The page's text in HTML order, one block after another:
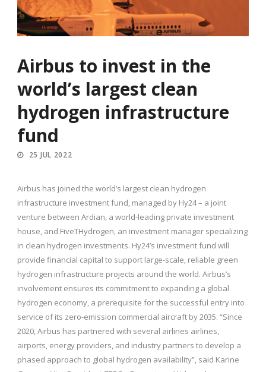
Airbus to invest in the
world’s largest clean
hydrogen infrastructure
fund
25 JUL 2022
Airbus has joined the world’s largest clean hydrogen
infrastructure investment fund, managed by Hy24 – a joint
venture between Ardian, a world-leading private investment
house, and FiveTHydrogen, an investment manager specializing
in clean hydrogen investments. Hy24’s investment fund will
provide financial capital to support large-scale, reliable green
hydrogen infrastructure projects around the world. Airbus’s
involvement ensures its commitment to expanding a global
hydrogen economy, a prerequisite for the successful entry into
service of its zero-emission commercial aircraft by 2035. “Since
2020, Airbus has partnered with several airlines airlines,
airports, energy providers, and industry partners to develop a
phased approach to global hydrogen availability”, said Karine